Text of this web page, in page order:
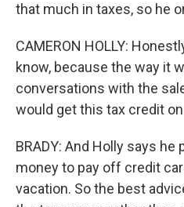
that much in taxes, so he
CAMERON HOLLY:
know, because the way it
conversations with the
would get this tax credit
BRADY: And Holly says
money to pay off credit
vacation. So the best